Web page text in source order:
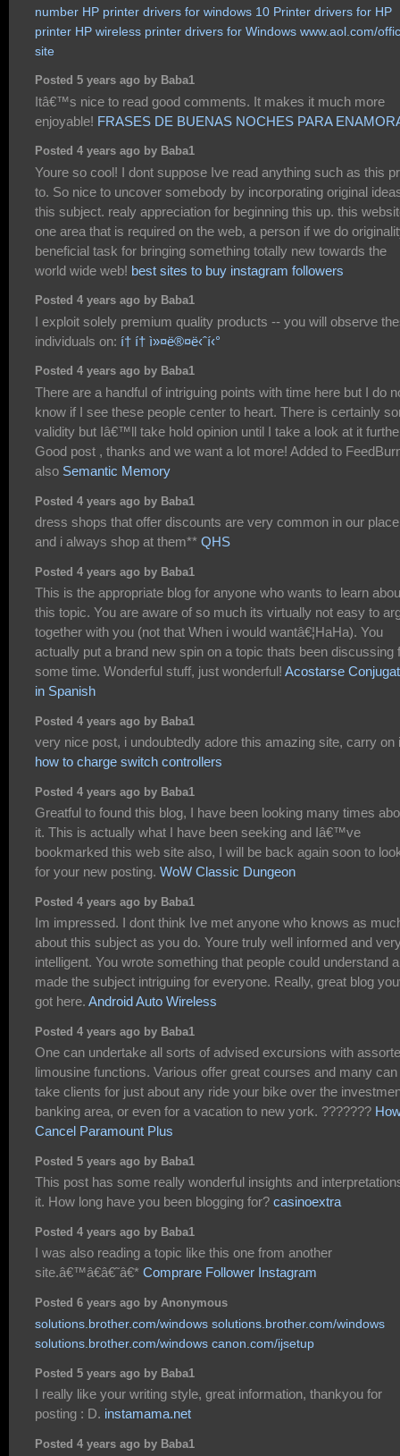
number HP printer drivers for windows 10 Printer drivers for HP
printer HP wireless printer drivers for Windows www.aol.com/
site
Posted 5 years ago by Baba1
Itâ€™s nice to read good comments. It makes it much more
enjoyable! FRASES DE BUENAS NOCHES PARA
Posted 4 years ago by Baba1
Youre so cool! I dont suppose Ive read anything such as this
to. So nice to uncover somebody by incorporating original
this subject. realy appreciation for beginning this up. this
one area that is required on the web, a person if we do
beneficial task for bringing something totally new towards the
world wide web! best sites to buy instagram followers
Posted 4 years ago by Baba1
I exploit solely premium quality products -- you will observe
individuals on: í† í† ì»¤ë®¤ë‹ˆí‹°
Posted 4 years ago by Baba1
There are a handful of intriguing points with time here but I do
know if I see these people center to heart. There is certainly
validity but Iâ€™ll take hold opinion until I take a look at it
Good post , thanks and we want a lot more! Added to
also Semantic Memory
Posted 4 years ago by Baba1
dress shops that offer discounts are very common in our place
and i always shop at them** QHS
Posted 4 years ago by Baba1
This is the appropriate blog for anyone who wants to learn
this topic. You are aware of so much its virtually not easy to
together with you (not that When i would wantâ€¦HaHa). You
actually put a brand new spin on a topic thats been discussing
some time. Wonderful stuff, just wonderful! Acostarse
in Spanish
Posted 4 years ago by Baba1
very nice post, i undoubtedly adore this amazing site, carry on
how to charge switch controllers
Posted 4 years ago by Baba1
Greatful to found this blog, I have been looking many times
it. This is actually what I have been seeking and Iâ€™ve
bookmarked this web site also, I will be back again soon to
for your new posting. WoW Classic Dungeon
Posted 4 years ago by Baba1
Im impressed. I dont think Ive met anyone who knows as
about this subject as you do. Youre truly well informed and
intelligent. You wrote something that people could understand
made the subject intriguing for everyone. Really, great blog
got here. Android Auto Wireless
Posted 4 years ago by Baba1
One can undertake all sorts of advised excursions with
limousine functions. Various offer great courses and many can
take clients for just about any ride your bike over the
banking area, or even for a vacation to new york. ???????
Cancel Paramount Plus
Posted 5 years ago by Baba1
This post has some really wonderful insights and
it. How long have you been blogging for? casinoextra
Posted 4 years ago by Baba1
I was also reading a topic like this one from another
site.â€™â€â€˜â€* Comprare Follower Instagram
Posted 6 years ago by Anonymous
solutions.brother.com/windows solutions.brother.com/windows
solutions.brother.com/windows canon.com/ijsetup
Posted 5 years ago by Baba1
I really like your writing style, great information, thankyou for
posting : D. instamama.net
Posted 4 years ago by Baba1